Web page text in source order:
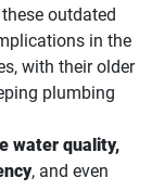
outdated
in the
with their older
plumbing
water quality,
, and even